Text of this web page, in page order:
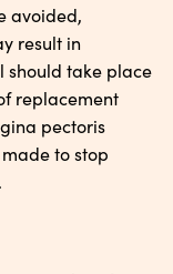
avoided,
result in
take place
replacement
pectoris
to stop